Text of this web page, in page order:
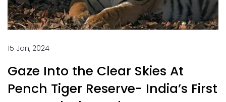
15 Jan, 2024
Gaze Into the Clear Skies At
Pench Tiger Reserve- India’s First